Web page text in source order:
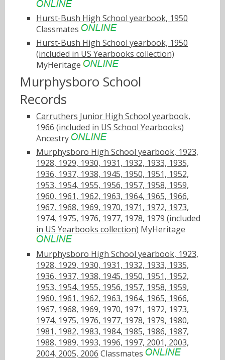
Hurst-Bush High School yearbook, 1950
Classmates
Hurst-Bush High School yearbook, 1950
(included in US Yearbooks collection)
MyHeritage
Murphysboro School
Records
Carruthers Junior High School yearbook,
1966 (included in US School Yearbooks)
Ancestry
Murphysboro High School yearbook, 1923,
1928, 1929, 1930, 1931, 1932, 1933, 1935,
1936, 1937, 1938, 1945, 1950, 1951, 1952,
1953, 1954, 1955, 1956, 1957, 1958, 1959,
1960, 1961, 1962, 1963, 1964, 1965, 1966,
1967, 1968, 1969, 1970, 1971, 1972, 1973,
1974, 1975, 1976, 1977, 1978, 1979 (included
in US Yearbooks collection) MyHeritage
Murphysboro High School yearbook, 1923,
1928, 1929, 1930, 1931, 1932, 1933, 1935,
1936, 1937, 1938, 1945, 1950, 1951, 1952,
1953, 1954, 1955, 1956, 1957, 1958, 1959,
1960, 1961, 1962, 1963, 1964, 1965, 1966,
1967, 1968, 1969, 1970, 1971, 1972, 1973,
1974, 1975, 1976, 1977, 1978, 1979, 1980,
1981, 1982, 1983, 1984, 1985, 1986, 1987,
1988, 1989, 1993, 1996, 1997, 2001, 2003,
2004, 2005, 2006 Classmates